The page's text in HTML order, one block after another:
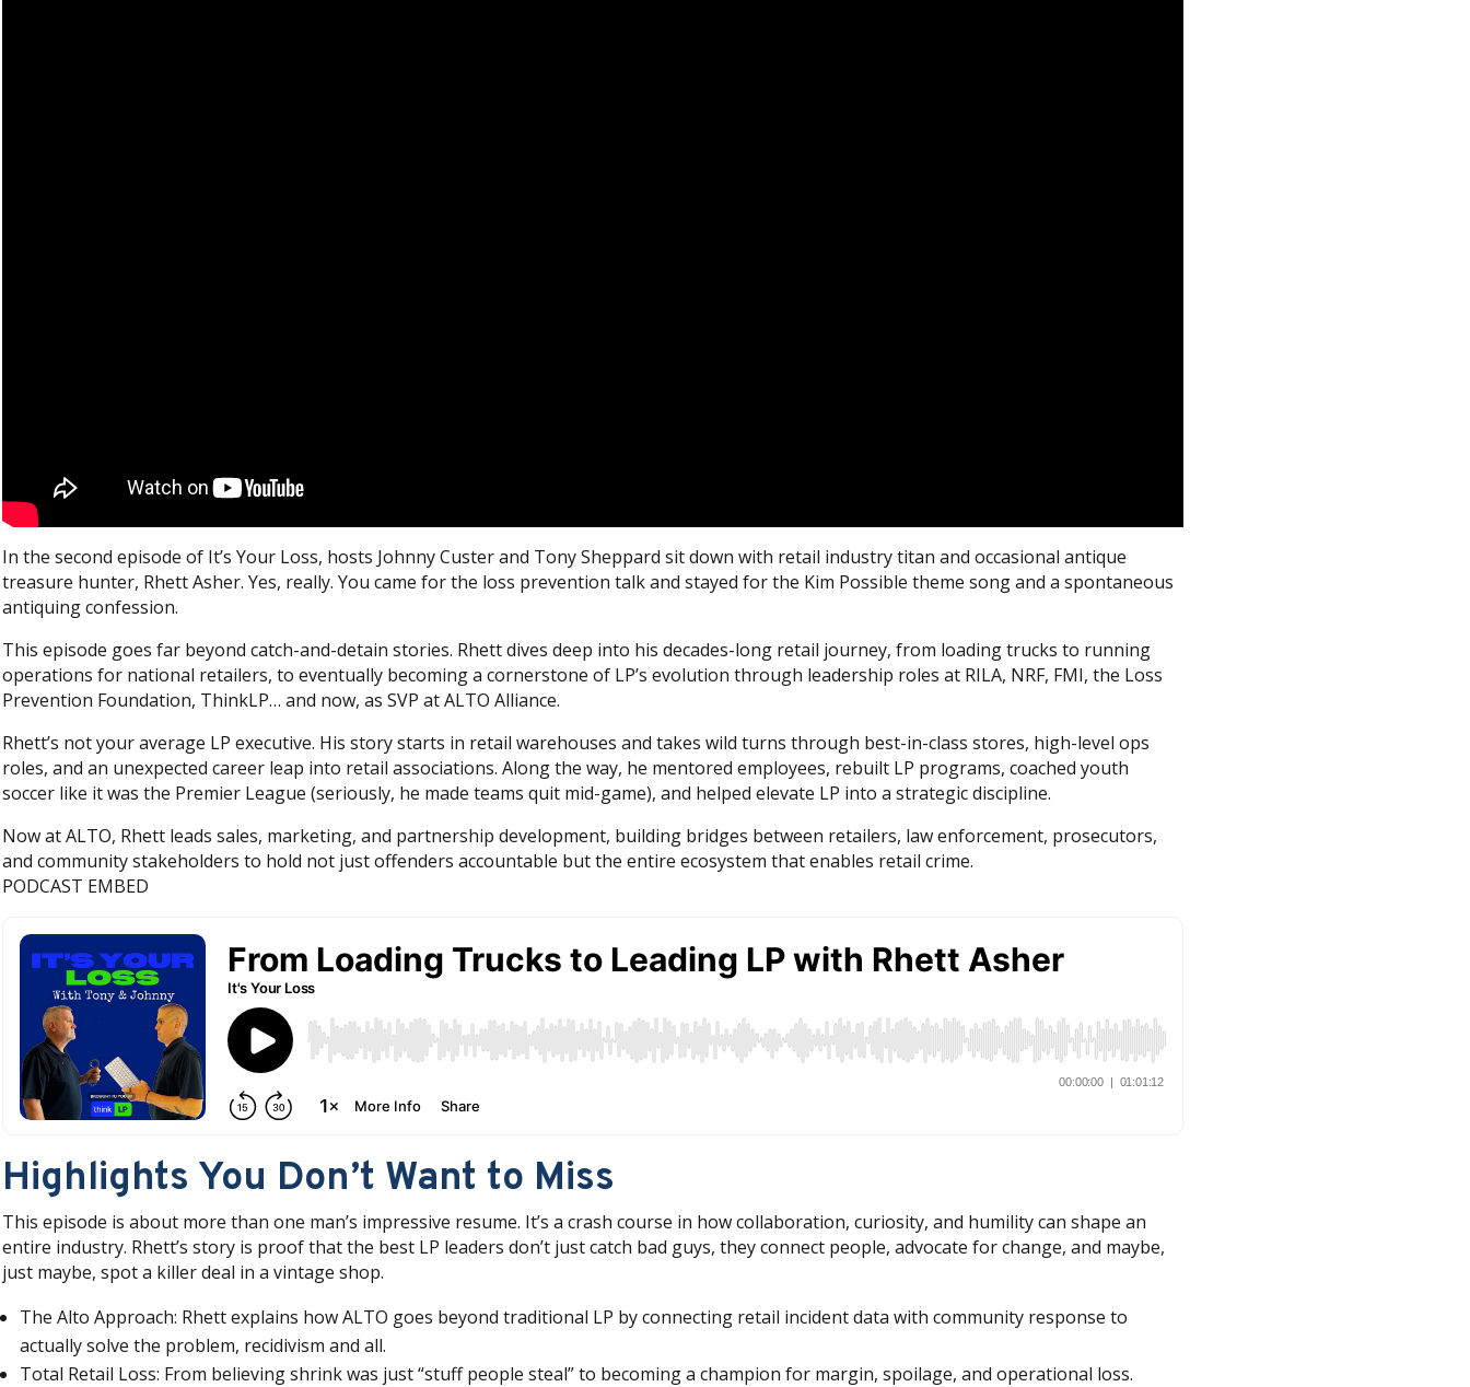
In the second episode of It’s Your Loss, hosts Johnny Custer and Tony Sheppard sit down with retail industry titan and occasional antique
treasure hunter, Rhett Asher. Yes, really. You came for the loss prevention talk and stayed for the Kim Possible theme song and a spontaneous
antiquing confession.
This episode goes far beyond catch-and-detain stories. Rhett dives deep into his decades-long retail journey, from loading trucks to running
operations for national retailers, to eventually becoming a cornerstone of LP’s evolution through leadership roles at RILA, NRF, FMI, the Loss
Prevention Foundation, ThinkLP… and now, as SVP at ALTO Alliance.
Rhett’s not your average LP executive. His story starts in retail warehouses and takes wild turns through best-in-class stores, high-level ops
roles, and an unexpected career leap into retail associations. Along the way, he mentored employees, rebuilt LP programs, coached youth
soccer like it was the Premier League (seriously, he made teams quit mid-game), and helped elevate LP into a strategic discipline.
Now at ALTO, Rhett leads sales, marketing, and partnership development, building bridges between retailers, law enforcement, prosecutors,
and community stakeholders to hold not just offenders accountable but the entire ecosystem that enables retail crime.
PODCAST EMBED
Highlights You Don’t Want to Miss
This episode is about more than one man’s impressive resume. It’s a crash course in how collaboration, curiosity, and humility can shape an
entire industry. Rhett’s story is proof that the best LP leaders don’t just catch bad guys, they connect people, advocate for change, and maybe,
just maybe, spot a killer deal in a vintage shop.
The Alto Approach: Rhett explains how ALTO goes beyond traditional LP by connecting retail incident data with community response to
actually solve the problem, recidivism and all.
Total Retail Loss: From believing shrink was just “stuff people steal” to becoming a champion for margin, spoilage, and operational loss.